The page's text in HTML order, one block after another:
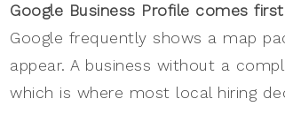
Google Business Profile comes
Google frequently shows a map
appear. A business without a
which is where most local hiring